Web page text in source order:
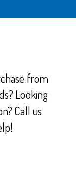
from
Looking
Call us